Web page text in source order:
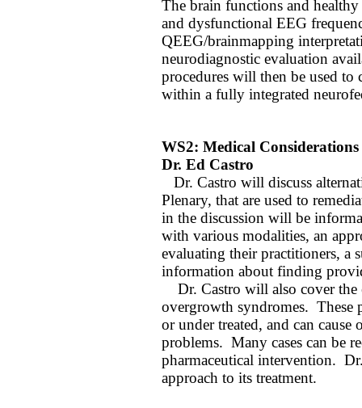
The brain functions and
and dysfunctional EEG
QEEG/brainmapping
neurodiagnostic evaluation
procedures will then be used to
within a fully integrated
WS2: Medical
Dr. Ed Castro
Dr. Castro will discuss
Plenary, that are used to
in the discussion will be
with various modalities, an
evaluating their practitioners, a
information about finding
Dr. Castro will also cover the
overgrowth syndromes. These
or under treated, and can cause
problems. Many cases can be
pharmaceutical intervention.
approach to its treatment.